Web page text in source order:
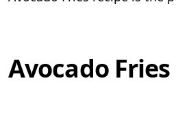
Avocado Fries